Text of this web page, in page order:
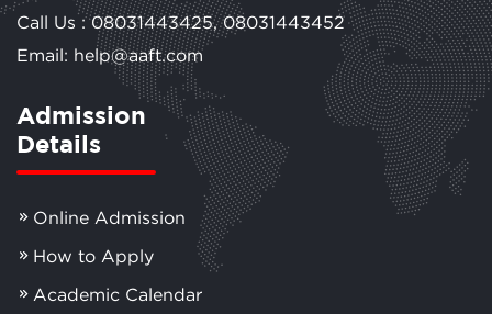
Call Us :08031443425,08031443452
Email: help@aaft.com
Admission
Details
Online Admission
How to Apply
Academic Calendar